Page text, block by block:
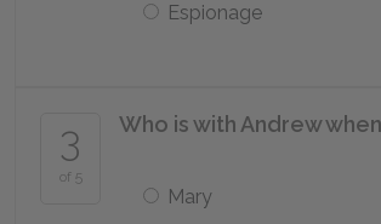
Espionage
3
of 5
Who is with Andrew
Mary